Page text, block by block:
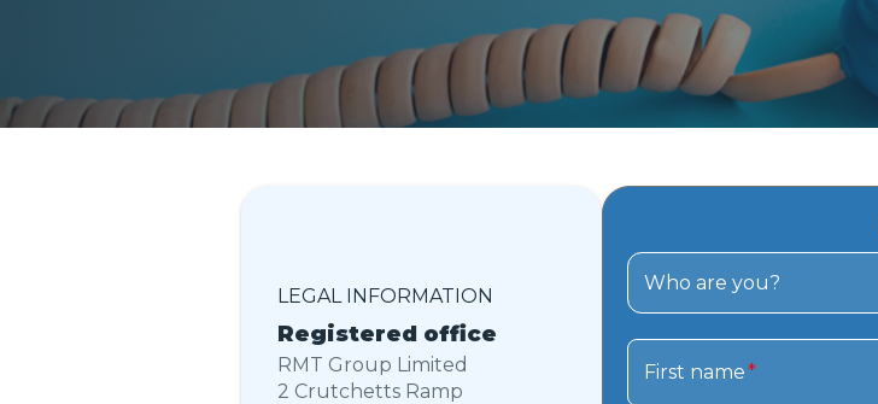
LEGAL INFORMATION
Registered office
RMT Group Limited
2 Crutchetts Ramp
Who are you?
First name*